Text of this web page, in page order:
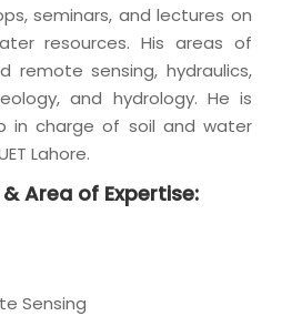
seminars, and lectures on
resources. His areas of
remote sensing, hydraulics,
and hydrology. He is
in charge of soil and water
Lahore.
Area of Expertise:
Sensing